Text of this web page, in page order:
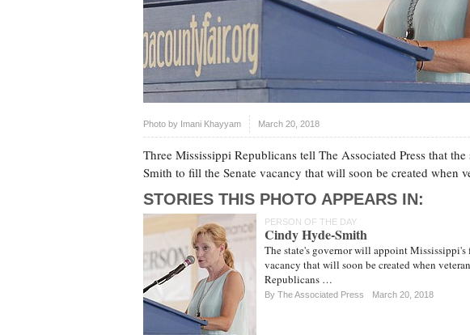
Photo by Imani Khayyam March 20, 2018
Three Mississippi Republicans tell The Associated Press that
Smith to fill the Senate vacancy that will soon be created when
STORIES THIS PHOTO APPEARS IN:
PERSON OF THE DAY
Cindy Hyde-Smith
The state's governor will appoint Mississippi's
vacancy that will soon be created when
Republicans …
By The Associated Press March 20, 2018